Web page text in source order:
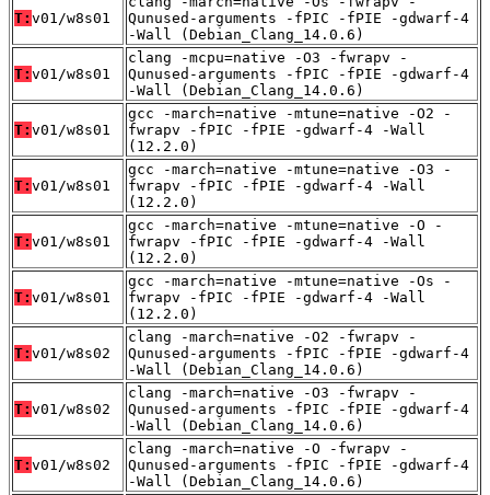
T: v01/w8s01
Qunused-arguments -fPIC -fPIE -gdwarf-4
-Wall (Debian_Clang_14.0.6)
T: v01/w8s01
clang -mcpu=native -O3 -fwrapv -
Qunused-arguments -fPIC -fPIE -gdwarf-4
-Wall (Debian_Clang_14.0.6)
T: v01/w8s01
gcc -march=native -mtune=native -O2 -
fwrapv -fPIC -fPIE -gdwarf-4 -Wall
(12.2.0)
T: v01/w8s01
gcc -march=native -mtune=native -O3 -
fwrapv -fPIC -fPIE -gdwarf-4 -Wall
(12.2.0)
T: v01/w8s01
gcc -march=native -mtune=native -O -
fwrapv -fPIC -fPIE -gdwarf-4 -Wall
(12.2.0)
T: v01/w8s01
gcc -march=native -mtune=native -Os -
fwrapv -fPIC -fPIE -gdwarf-4 -Wall
(12.2.0)
T: v01/w8s02
clang -march=native -O2 -fwrapv -
Qunused-arguments -fPIC -fPIE -gdwarf-4
-Wall (Debian_Clang_14.0.6)
T: v01/w8s02
clang -march=native -O3 -fwrapv -
Qunused-arguments -fPIC -fPIE -gdwarf-4
-Wall (Debian_Clang_14.0.6)
T: v01/w8s02
clang -march=native -O -fwrapv -
Qunused-arguments -fPIC -fPIE -gdwarf-4
-Wall (Debian_Clang_14.0.6)